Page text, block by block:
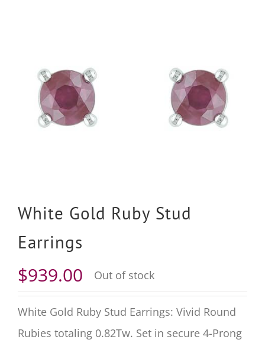
White Gold Ruby Stud
Earrings
$939.00 Out of stock
White Gold Ruby Stud Earrings: Vivid Round
Rubies totaling 0.82Tw. Set in secure 4-Prong